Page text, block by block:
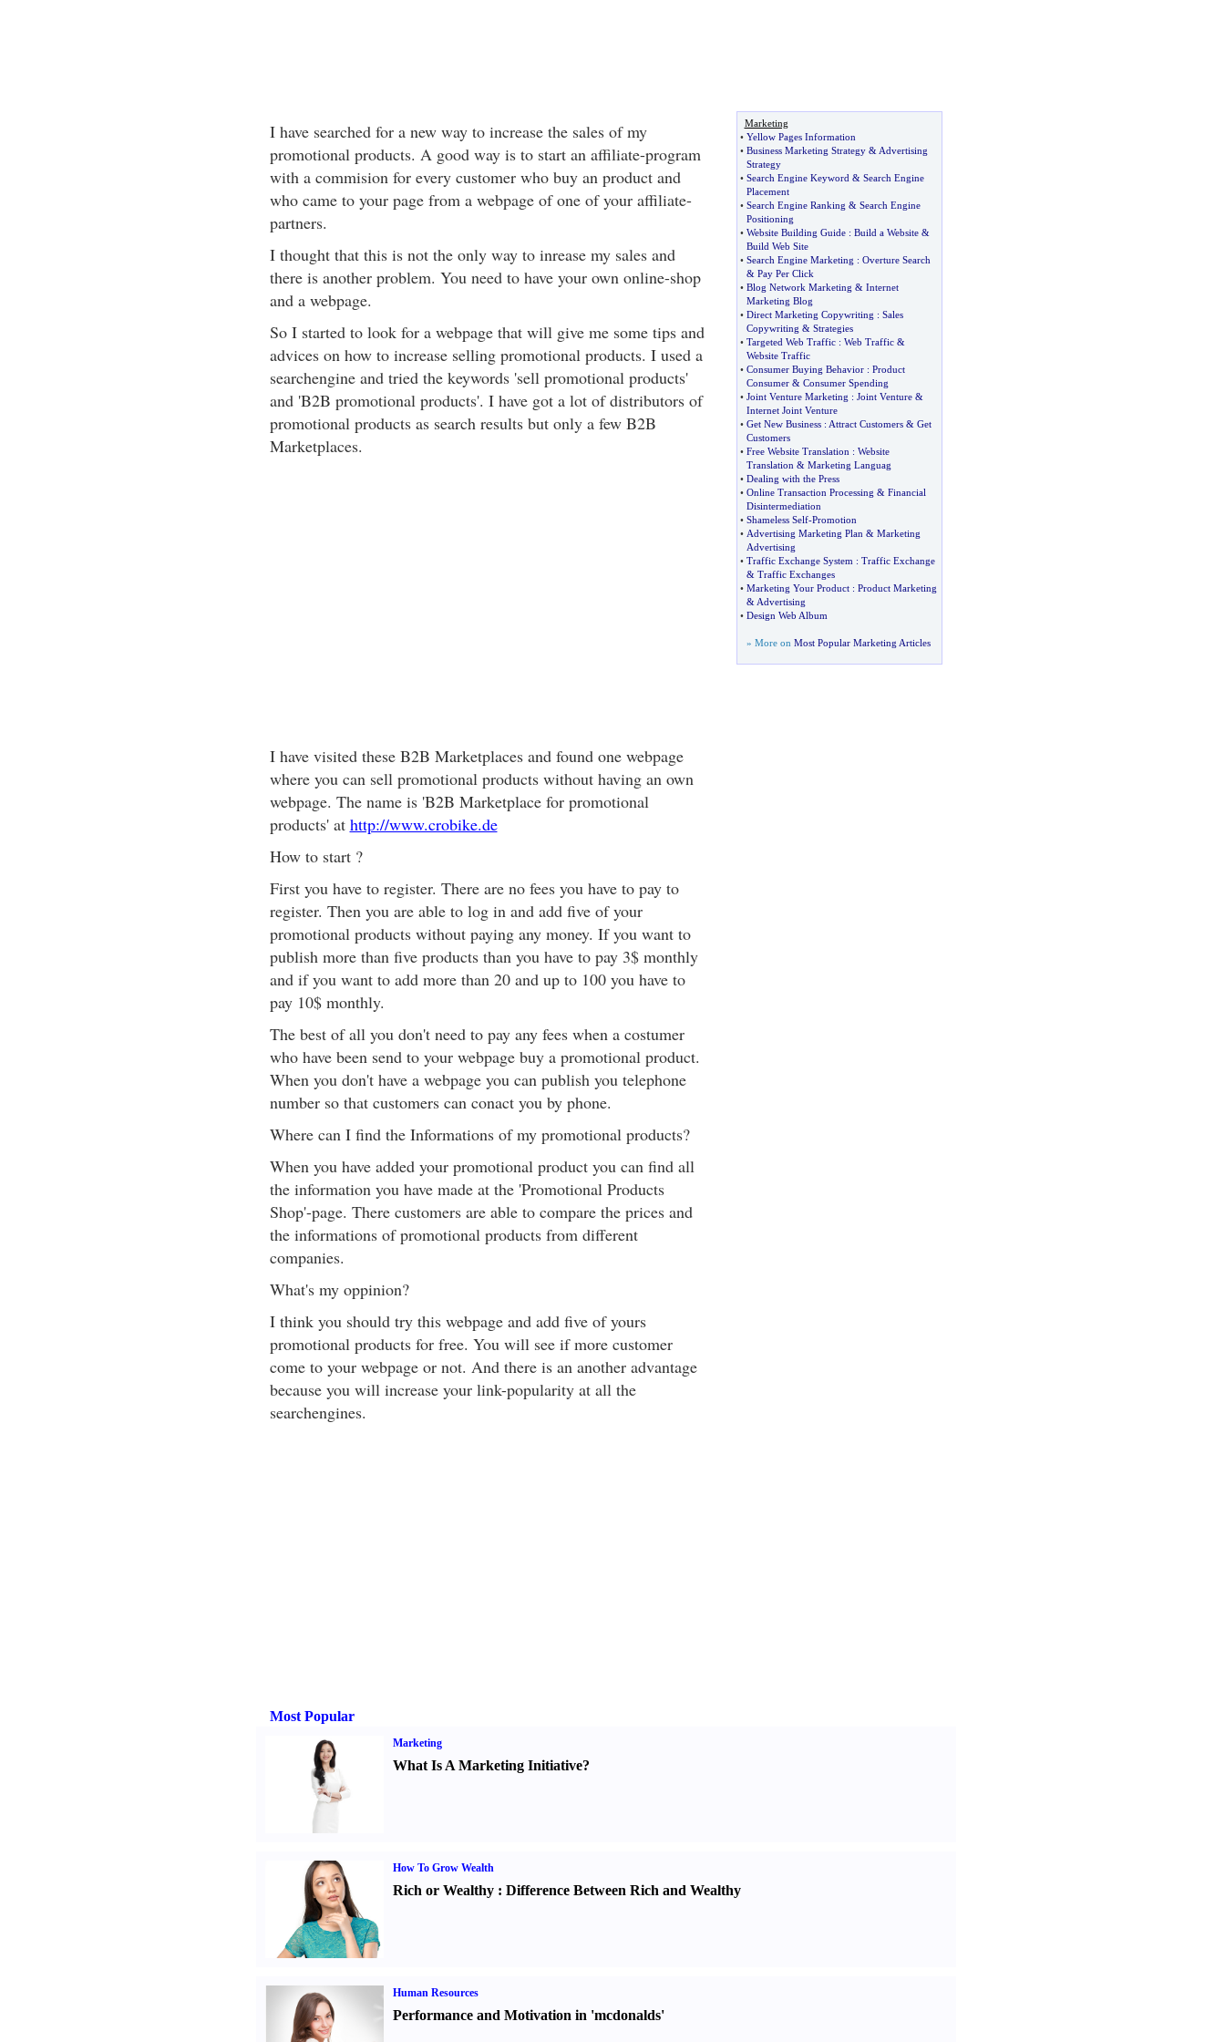
I have searched for a new way to increase the sales of my
promotional products. A good way is to start an affiliate-program
with a commision for every customer who buy an product and
who came to your page from a webpage of one of your affiliate-
partners.
I thought that this is not the only way to inrease my sales and
there is another problem. You need to have your own online-shop
and a webpage.
So I started to look for a webpage that will give me some tips and
advices on how to increase selling promotional products. I used a
searchengine and tried the keywords 'sell promotional products'
and 'B2B promotional products'. I have got a lot of distributors of
promotional products as search results but only a few B2B
Marketplaces.
I have visited these B2B Marketplaces and found one webpage
where you can sell promotional products without having an own
webpage. The name is 'B2B Marketplace for promotional
products' at http://www.crobike.de
How to start ?
First you have to register. There are no fees you have to pay to
register. Then you are able to log in and add five of your
promotional products without paying any money. If you want to
publish more than five products than you have to pay 3$ monthly
and if you want to add more than 20 and up to 100 you have to
pay 10$ monthly.
The best of all you don't need to pay any fees when a costumer
who have been send to your webpage buy a promotional product.
When you don't have a webpage you can publish you telephone
number so that customers can conact you by phone.
Where can I find the Informations of my promotional products?
When you have added your promotional product you can find all
the information you have made at the 'Promotional Products
Shop'-page. There customers are able to compare the prices and
the informations of promotional products from different
companies.
What's my oppinion?
I think you should try this webpage and add five of yours
promotional products for free. You will see if more customer
come to your webpage or not. And there is an another advantage
because you will increase your link-popularity at all the
searchengines.
Marketing
• Yellow Pages Information
• Business Marketing Strategy& Advertising
Strategy
• Search Engine Keyword & Search Engine
Placement
• Search Engine Ranking & Search Engine
Positioning
• Website Building Guide: Build a Website&
Build Web Site
• Search Engine Marketing : Overture Search
& Pay Per Click
• Blog Network Marketing & Internet
Marketing Blog
• Direct Marketing Copywriting : Sales
Copywriting & Strategies
• Targeted Web Traffic: Web Traffic&
Website Traffic
• Consumer Buying Behavior: Product
Consumer& Consumer Spending
• Joint Venture Marketing : Joint Venture&
Internet Joint Venture
• Get New Business: Attract Customers& Get
Customers
• Free Website Translation : Website
Translation & Marketing Languag
• Dealing with the Press
• Online Transaction Processing & Financial
Disintermediation
• Shameless Self-Promotion
• Advertising Marketing Plan & Marketing
Advertising
• Traffic Exchange System : Traffic Exchange
& Traffic Exchanges
• Marketing Your Product: Product Marketing
& Advertising
• Design Web Album
» More on Most Popular Marketing Articles
Most Popular
Marketing
What Is A Marketing Initiative?
How To Grow Wealth
Rich or Wealthy: Difference Between Rich and Wealthy
Human Resources
Performance and Motivation in 'mcdonalds'